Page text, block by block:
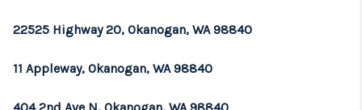
22525 Highway 20, Okanogan, WA 98840
11 Appleway, Okanogan, WA 98840